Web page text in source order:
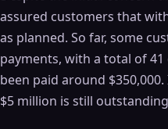
assured customers that
as planned. So far, some
payments, with a total of
been paid around
$5 million is still